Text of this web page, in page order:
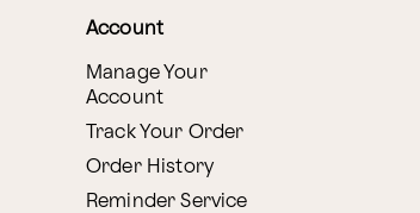
Account
Manage Your
Account
Track Your Order
Order History
Reminder Service